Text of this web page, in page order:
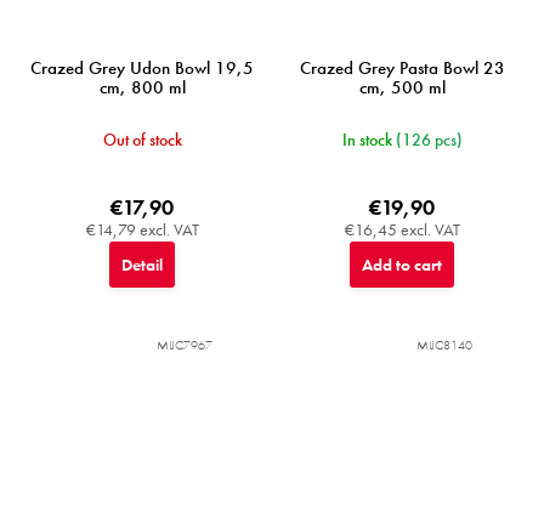
Crazed Grey Udon Bowl 19,5
cm, 800 ml
Out of stock
€14,79 excl. VAT
€17,90
Detail
Crazed Grey Pasta Bowl 23
cm, 500 ml
In stock (126 pcs)
€16,45 excl. VAT
€19,90
Add to cart
MIJC7967 MIJC8140